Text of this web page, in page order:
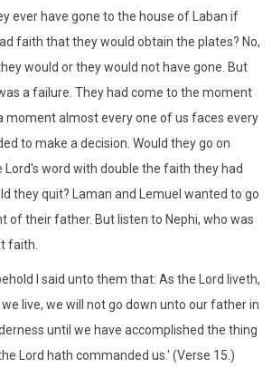
ever have gone to the house of Laban if
faith that they would obtain the plates? No,
would or they would not have gone. But
a failure. They had come to the moment
moment almost every one of us faces every
to make a decision. Would they go on
Lord's word with double the faith they had
they quit? Laman and Lemuel wanted to go
of their father. But listen to Nephi, who was
faith.
I said unto them that: As the Lord liveth,
live, we will not go down unto our father in
until we have accomplished the thing
Lord hath commanded us.' (Verse 15.)